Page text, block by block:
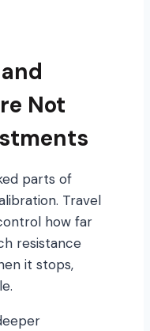
Not
parts of
Travel
how far
resistance
it stops,